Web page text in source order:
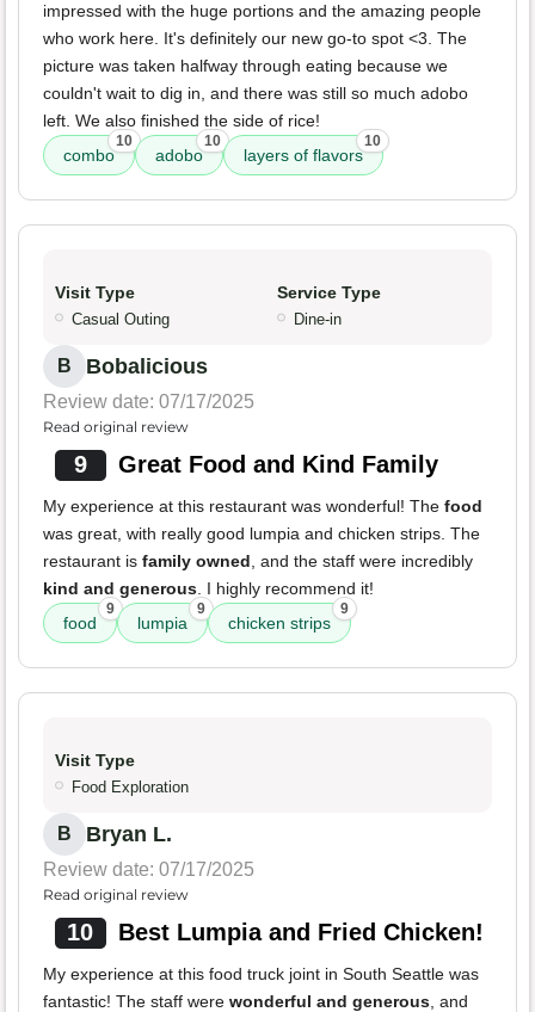
impressed with the huge portions and the amazing people
who work here. It's definitely our new go-to spot <3. The
picture was taken halfway through eating because we
couldn't wait to dig in, and there was still so much adobo
left. We also finished the side of rice!
combo
10
adobo
10
layers of flavors
10
Visit Type
Casual Outing
Service Type
Dine-in
B Bobalicious
Review date: 07/17/2025
Read original review
9 Great Food and Kind Family
My experience at this restaurant was wonderful! The food
was great, with really good lumpia and chicken strips. The
restaurant is family owned, and the staff were incredibly
kind and generous. I highly recommend it!
food
9
lumpia
9
chicken strips
9
Visit Type
Food Exploration
B Bryan L.
Review date: 07/17/2025
Read original review
10 Best Lumpia and Fried Chicken!
My experience at this food truck joint in South Seattle was
fantastic! The staff were wonderful and generous, and